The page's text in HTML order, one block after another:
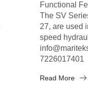
Functional
The SV
27, are used
speed
7226017401
Read More